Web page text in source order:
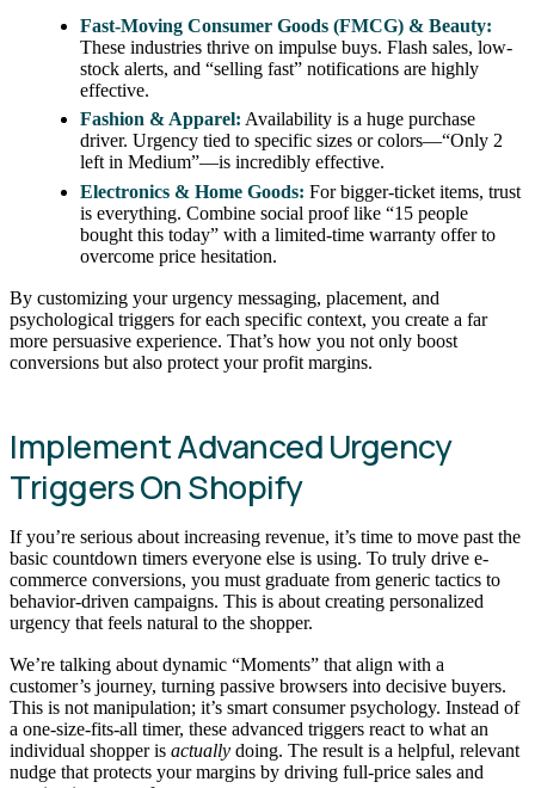
Fast-Moving Consumer Goods (FMCG) & Beauty:
These industries thrive on impulse buys. Flash sales, low-
stock alerts, and “selling fast” notifications are highly
effective.
Fashion & Apparel: Availability is a huge purchase
driver. Urgency tied to specific sizes or colors—“Only 2
left in Medium”—is incredibly effective.
Electronics & Home Goods: For bigger-ticket items, trust
is everything. Combine social proof like “15 people
bought this today” with a limited-time warranty offer to
overcome price hesitation.
By customizing your urgency messaging, placement, and
psychological triggers for each specific context, you create a far
more persuasive experience. That’s how you not only boost
conversions but also protect your profit margins.
Implement Advanced Urgency
Triggers On Shopify
If you’re serious about increasing revenue, it’s time to move past the
basic countdown timers everyone else is using. To truly drive e-
commerce conversions, you must graduate from generic tactics to
behavior-driven campaigns. This is about creating personalized
urgency that feels natural to the shopper.
We’re talking about dynamic “Moments” that align with a
customer’s journey, turning passive browsers into decisive buyers.
This is not manipulation; it’s smart consumer psychology. Instead of
a one-size-fits-all timer, these advanced triggers react to what an
individual shopper is actually doing. The result is a helpful, relevant
nudge that protects your margins by driving full-price sales and